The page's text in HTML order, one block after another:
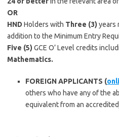
OR
HND Holders with Three (3) years
addition to the Minimum Entry
Five (5) GCE O’ Level credits
Mathematics.
FOREIGN APPLICANTS (
others who have any of the
equivalent from an